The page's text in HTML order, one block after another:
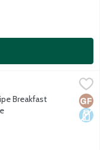
Patties, 12
Breakfast